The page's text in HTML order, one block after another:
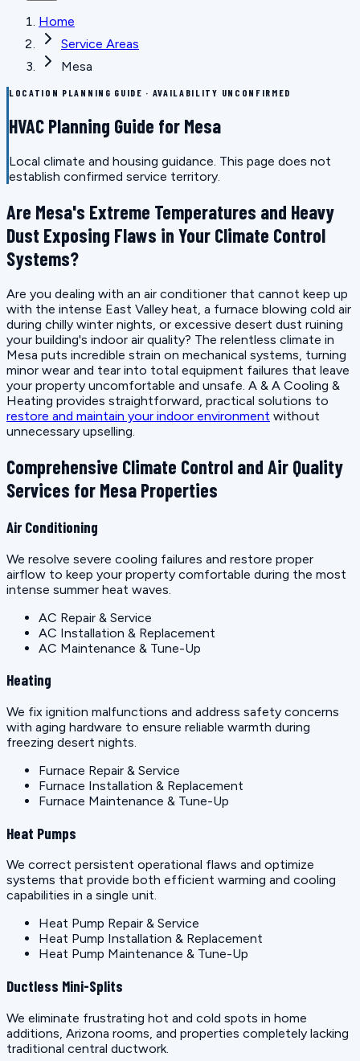
Home
Service Areas
Mesa
LOCATION PLANNING GUIDE · AVAILABILITY UNCONFIRMED
HVAC Planning Guide for Mesa
Local climate and housing guidance. This page does not
establish confirmed service territory.
Are Mesa's Extreme Temperatures and Heavy
Dust Exposing Flaws in Your Climate Control
Systems?
Are you dealing with an air conditioner that cannot keep up
with the intense East Valley heat, a furnace blowing cold air
during chilly winter nights, or excessive desert dust ruining
your building's indoor air quality? The relentless climate in
Mesa puts incredible strain on mechanical systems, turning
minor wear and tear into total equipment failures that leave
your property uncomfortable and unsafe. A & A Cooling &
Heating provides straightforward, practical solutions to
restore and maintain your indoor environment without
unnecessary upselling.
Comprehensive Climate Control and Air Quality
Services for Mesa Properties
Air Conditioning
We resolve severe cooling failures and restore proper
airflow to keep your property comfortable during the most
intense summer heat waves.
AC Repair & Service
AC Installation & Replacement
AC Maintenance & Tune-Up
Heating
We fix ignition malfunctions and address safety concerns
with aging hardware to ensure reliable warmth during
freezing desert nights.
Furnace Repair & Service
Furnace Installation & Replacement
Furnace Maintenance & Tune-Up
Heat Pumps
We correct persistent operational flaws and optimize
systems that provide both efficient warming and cooling
capabilities in a single unit.
Heat Pump Repair & Service
Heat Pump Installation & Replacement
Heat Pump Maintenance & Tune-Up
Ductless Mini-Splits
We eliminate frustrating hot and cold spots in home
additions, Arizona rooms, and properties completely lacking
traditional central ductwork.